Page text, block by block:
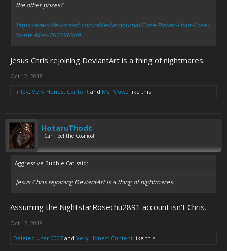
the other prizes?
https://www.deviantart.com/akiestar/journal/Core-Power-Hour-Core-
to-the-Max-767796989
Jesus Chris rejoining DeviantArt is a thing of nightmares.
Oct 12, 2018
Trilby, Very Honest Content and Ms. Mowz like this.
HotaruThodt
I Can Feel the Cosmos!
Aggressive Bubble Cat said: ↑
Jesus Chris rejoining DeviantArt is a thing of nightmares.
Assuming the NightstarRosechu2891 account isn't Chris.
Oct 12, 2018
Deleted User 0007 and Very Honest Content like this.